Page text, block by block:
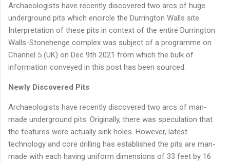
Archaeologists have recently discovered two arcs of huge
underground pits which encircle the Durrington Walls site.
Interpretation of these pits in context of the entire Durrington
Walls-Stonehenge complex was subject of a programme on
Channel 5 (UK) on Dec 9th 2021 from which the bulk of
information conveyed in this post has been sourced.
Newly Discovered Pits
Archaeologists have recently discovered two arcs of man-
made underground pits. Originally, there was speculation that
the features were actually sink holes. However, latest
technology and core drilling has established the pits are man-
made with each having uniform dimensions of 33 feet by 16